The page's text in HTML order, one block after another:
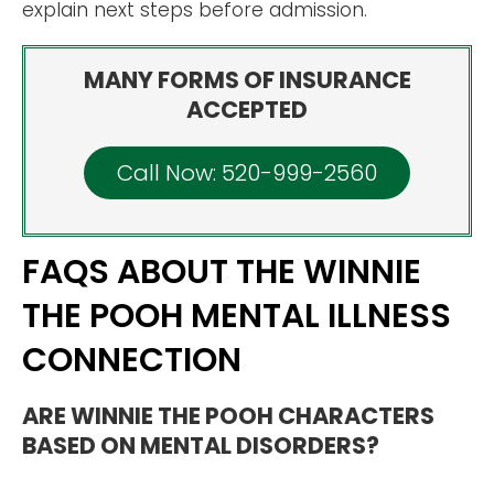
explain next steps before admission.
MANY FORMS OF INSURANCE
ACCEPTED
Call Now: 520-999-2560
FAQS ABOUT THE WINNIE
THE POOH MENTAL ILLNESS
CONNECTION
ARE WINNIE THE POOH CHARACTERS
BASED ON MENTAL DISORDERS?